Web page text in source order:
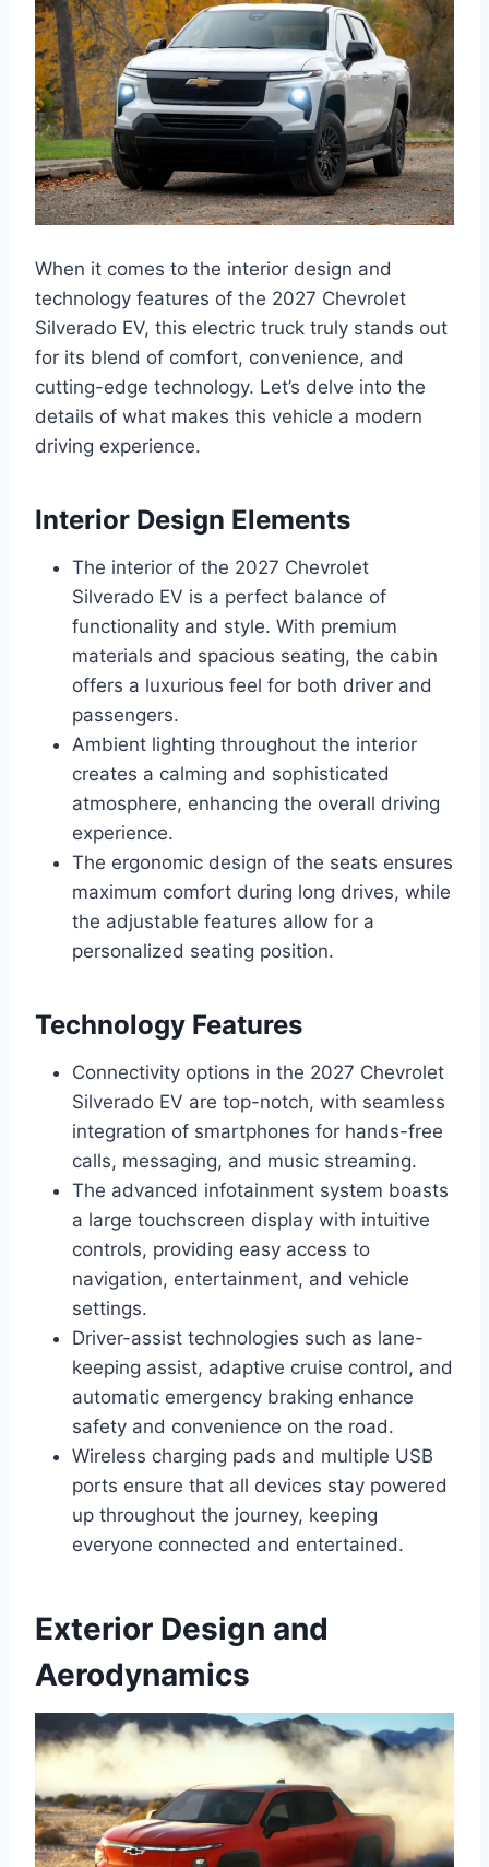
When it comes to the interior design and
technology features of the 2027 Chevrolet
Silverado EV, this electric truck truly stands out
for its blend of comfort, convenience, and
cutting-edge technology. Let’s delve into the
details of what makes this vehicle a modern
driving experience.
Interior Design Elements
The interior of the 2027 Chevrolet
Silverado EV is a perfect balance of
functionality and style. With premium
materials and spacious seating, the cabin
offers a luxurious feel for both driver and
passengers.
Ambient lighting throughout the interior
creates a calming and sophisticated
atmosphere, enhancing the overall driving
experience.
The ergonomic design of the seats ensures
maximum comfort during long drives, while
the adjustable features allow for a
personalized seating position.
Technology Features
Connectivity options in the 2027 Chevrolet
Silverado EV are top-notch, with seamless
integration of smartphones for hands-free
calls, messaging, and music streaming.
The advanced infotainment system boasts
a large touchscreen display with intuitive
controls, providing easy access to
navigation, entertainment, and vehicle
settings.
Driver-assist technologies such as lane-
keeping assist, adaptive cruise control, and
automatic emergency braking enhance
safety and convenience on the road.
Wireless charging pads and multiple USB
ports ensure that all devices stay powered
up throughout the journey, keeping
everyone connected and entertained.
Exterior Design and
Aerodynamics